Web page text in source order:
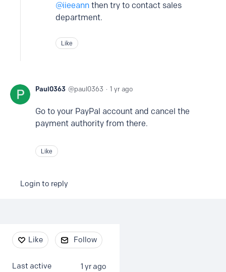
iieeann then try to contact sales
department.
Like
Paul0363 paul0363 1 yr ago
Go to your PayPal account and cancel the
payment authority from there.
Like
Login to reply
Content aside
Like Follow
1 yr ago
Last active